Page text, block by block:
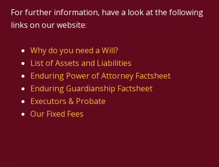
For further information, have a look at the following
links on our website:
Why do you need a Will?
List of Assets and Liabilities
Enduring Power of Attorney Factsheet
Enduring Guardianship Factsheet
Executors & Probate
Our Fixed Fees